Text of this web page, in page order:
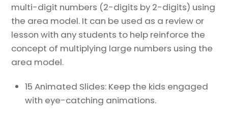
multi-digit numbers (2-digits by 2-digits) using
the area model. It can be used as a review or
lesson with any students to help reinforce the
concept of multiplying large numbers using the
area model.
15 Animated Slides: Keep the kids engaged
with eye-catching animations.